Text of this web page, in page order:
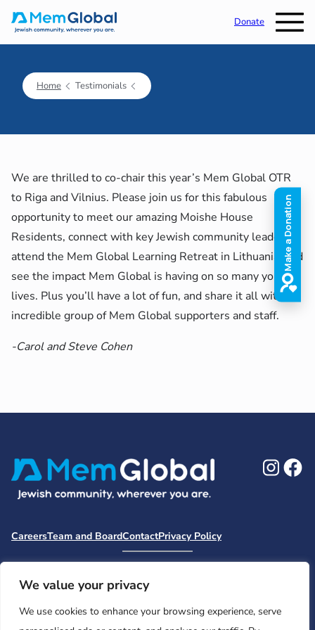
We value your privacy
We use cookies to enhance your browsing experience, serve
Donate
Home Testimonials
We are thrilled to co-chair this year’s Mem Global OTR
to Riga and Vilnius. Please join us for this fabulous
opportunity to meet our amazing Moishe House
Residents, connect with key Jewish community leaders,
attend the Mem Global Learning Retreat in Lithuania, and
see the impact Mem Global is having on so many young
lives. Plus you’ll have a lot of fun, and share it all with an
incredible group of Mem Global supporters and staff.
-Carol and Steve Cohen
CareersTeam and BoardContactPrivacy Policy
Moishe HouseMHWOWEmbarkCamp Nai Nai Nai
Mem Global Retreats
Retreatology
Base
© 2026 Moishe House. All rights reserved.